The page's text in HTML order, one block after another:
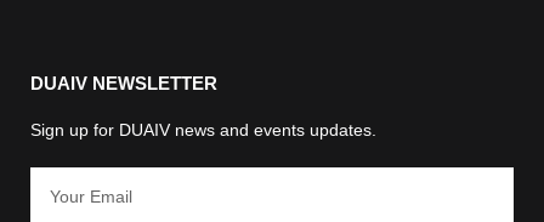
DUAIV NEWSLETTER
Sign up for DUAIV news and events updates.